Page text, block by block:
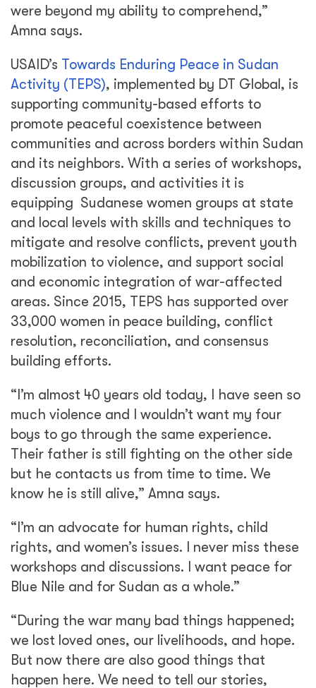
were beyond my ability to comprehend,”
Amna says.
USAID’s Towards Enduring Peace in Sudan
Activity (TEPS), implemented by DT Global, is
supporting community-based efforts to
promote peaceful coexistence between
communities and across borders within Sudan
and its neighbors. With a series of workshops,
discussion groups, and activities it is
equipping Sudanese women groups at state
and local levels with skills and techniques to
mitigate and resolve conflicts, prevent youth
mobilization to violence, and support social
and economic integration of war-affected
areas. Since 2015, TEPS has supported over
33,000 women in peace building, conflict
resolution, reconciliation, and consensus
building efforts.
“I’m almost 40 years old today, I have seen so
much violence and I wouldn’t want my four
boys to go through the same experience.
Their father is still fighting on the other side
but he contacts us from time to time. We
know he is still alive,” Amna says.
“I’m an advocate for human rights, child
rights, and women’s issues. I never miss these
workshops and discussions. I want peace for
Blue Nile and for Sudan as a whole.”
“During the war many bad things happened;
we lost loved ones, our livelihoods, and hope.
But now there are also good things that
happen here. We need to tell our stories,